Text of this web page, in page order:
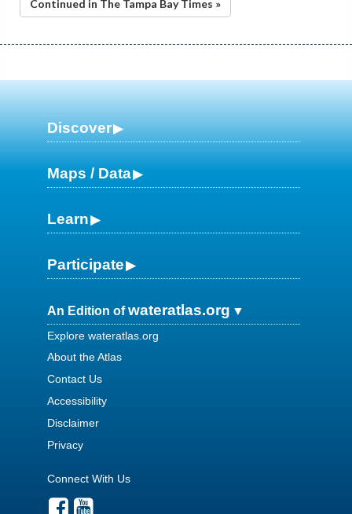
Continued in The Tampa Bay Times »
Discover
Maps / Data
Learn
Participate
An Edition ofwateratlas.org
Explore wateratlas.org
About the Atlas
Contact Us
Accessibility
Disclaimer
Privacy
Connect With Us